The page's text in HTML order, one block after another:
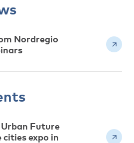
Nordregio
Future
expo in